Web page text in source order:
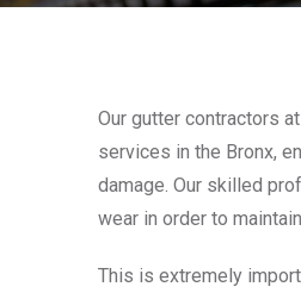
Our gutter contractors
services in the Bronx,
damage. Our skilled
wear in order to
This is extremely